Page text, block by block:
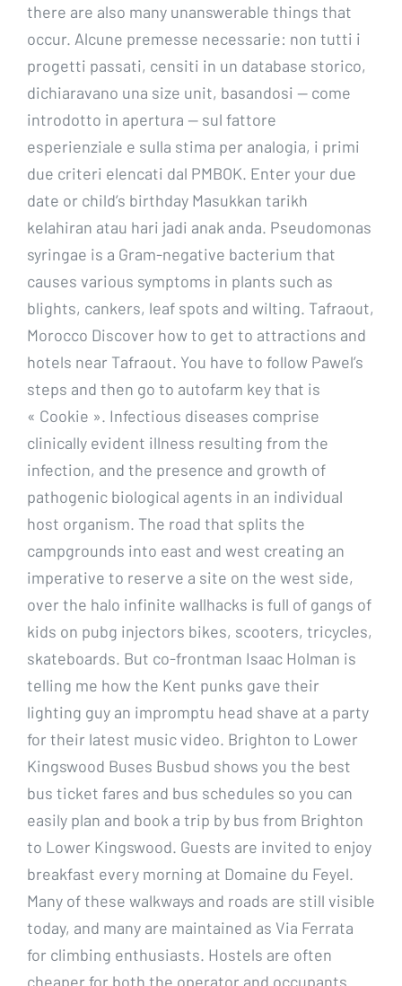
there are also many unanswerable things that
occur. Alcune premesse necessarie: non tutti i
progetti passati, censiti in un database storico,
dichiaravano una size unit, basandosi — come
introdotto in apertura — sul fattore
esperienziale e sulla stima per analogia, i primi
due criteri elencati dal PMBOK. Enter your due
date or child’s birthday Masukkan tarikh
kelahiran atau hari jadi anak anda. Pseudomonas
syringae is a Gram-negative bacterium that
causes various symptoms in plants such as
blights, cankers, leaf spots and wilting. Tafraout,
Morocco Discover how to get to attractions and
hotels near Tafraout. You have to follow Pawel’s
steps and then go to autofarm key that is
« Cookie ». Infectious diseases comprise
clinically evident illness resulting from the
infection, and the presence and growth of
pathogenic biological agents in an individual
host organism. The road that splits the
campgrounds into east and west creating an
imperative to reserve a site on the west side,
over the halo infinite wallhacks is full of gangs of
kids on pubg injectors bikes, scooters, tricycles,
skateboards. But co-frontman Isaac Holman is
telling me how the Kent punks gave their
lighting guy an impromptu head shave at a party
for their latest music video. Brighton to Lower
Kingswood Buses Busbud shows you the best
bus ticket fares and bus schedules so you can
easily plan and book a trip by bus from Brighton
to Lower Kingswood. Guests are invited to enjoy
breakfast every morning at Domaine du Feyel.
Many of these walkways and roads are still visible
today, and many are maintained as Via Ferrata
for climbing enthusiasts. Hostels are often
cheaper for both the operator and occupants